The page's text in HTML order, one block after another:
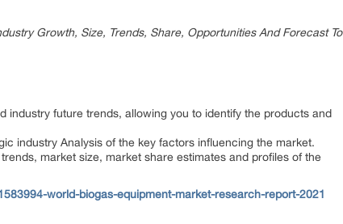
Growth, Size, Trends, Share, Opportunities And Forecast To
industry future trends, allowing you to identify the products and
industry Analysis of the key factors influencing the market.
market size, market share estimates and profiles of the
world-biogas-equipment-market-research-report-2021